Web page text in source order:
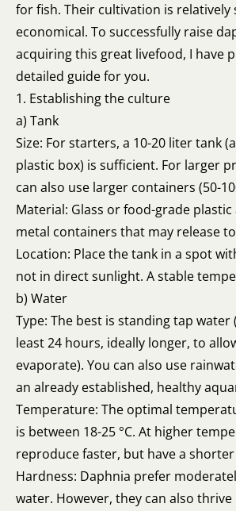
for fish. Their cultivation is relatively
economical. To successfully raise
acquiring this great livefood, I have
detailed guide for you.
1. Establishing the culture
a) Tank
Size: For starters, a 10-20 liter tank
plastic box) is sufficient. For larger
can also use larger containers (50-
Material: Glass or food-grade plastic
metal containers that may release
Location: Place the tank in a spot
not in direct sunlight. A stable
b) Water
Type: The best is standing tap
least 24 hours, ideally longer, to
evaporate). You can also use
an already established, healthy
Temperature: The optimal
is between 18-25 °C. At higher
reproduce faster, but have a
Hardness: Daphnia prefer
water. However, they can also